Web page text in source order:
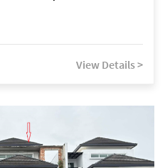
View Details >